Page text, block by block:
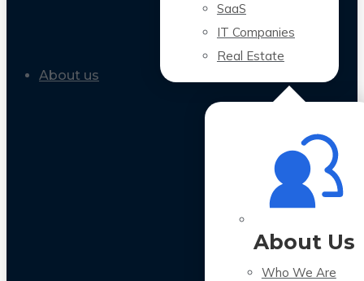
SaaS
IT Companies
Real Estate
About us
About Us
Who We Are